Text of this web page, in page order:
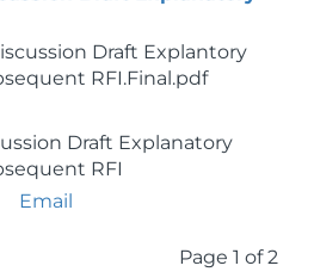
Draft Explantory
RFI.Final.pdf
Draft Explanatory
RFI
Email
Page 1 of 2